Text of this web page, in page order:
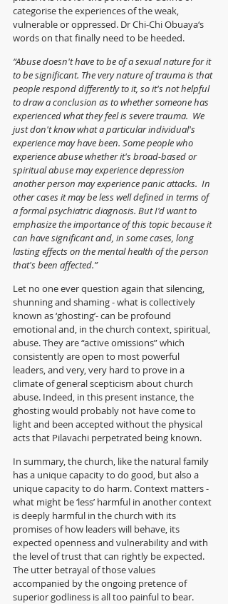
categorise the experiences of the weak,
vulnerable or oppressed. Dr Chi-Chi Obuaya‘s
words on that finally need to be heeded.
“Abuse doesn't have to be of a sexual nature for it
to be significant. The very nature of trauma is that
people respond differently to it, so it's not helpful
to draw a conclusion as to whether someone has
experienced what they feel is severe trauma.  We
just don't know what a particular individual's
experience may have been. Some people who
experience abuse whether it's broad-based or
spiritual abuse may experience depression
another person may experience panic attacks.  In
other cases it may be less well defined in terms of
a formal psychiatric diagnosis. But I'd want to
emphasize the importance of this topic because it
can have significant and, in some cases, long
lasting effects on the mental health of the person
that's been affected.”
Let no one ever question again that silencing,
shunning and shaming - what is collectively
known as ‘ghosting’- can be profound
emotional and, in the church context, spiritual,
abuse. They are “active omissions” which
consistently are open to most powerful
leaders, and very, very hard to prove in a
climate of general scepticism about church
abuse. Indeed, in this present instance, the
ghosting would probably not have come to
light and been accepted without the physical
acts that Pilavachi perpetrated being known.
In summary, the church, like the natural family
has a unique capacity to do good, but also a
unique capacity to do harm. Context matters -
what might be ‘less’ harmful in another context
is deeply harmful in the church with its
promises of how leaders will behave, its
expected openness and vulnerability and with
the level of trust that can rightly be expected.
The utter betrayal of those values
accompanied by the ongoing pretence of
superior godliness is all too painful to bear.